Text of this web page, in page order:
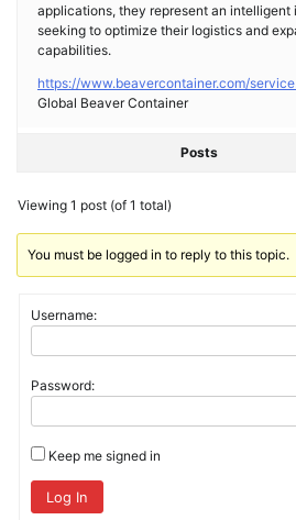
applications, they represent an intelligent
seeking to optimize their logistics and
capabilities.
https://www.beavercontainer.com/
Global Beaver Container
Posts
Viewing 1 post (of 1 total)
You must be logged in to reply to this topic.
Username:
Password:
Keep me signed in
Log In